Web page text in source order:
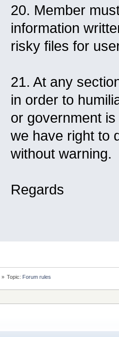
20. Member
information
risky files for
21. At any
in order to
or government
we have right to
without warning.
Regards
» Topic: Forum rules